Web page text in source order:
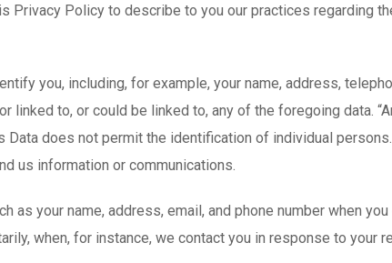
Privacy Policy to describe to you our practices regarding
you, including, for example, your name, address,
to, or could be linked to, any of the foregoing data.
does not permit the identification of individual
us information or communications.
your name, address, email, and phone number when
when, for instance, we contact you in response to your